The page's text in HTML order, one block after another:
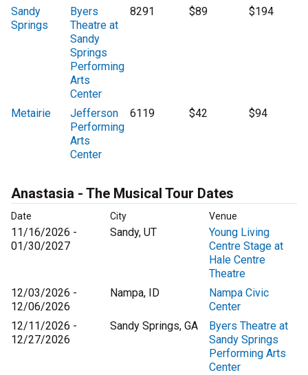
Sandy
Springs
Byers
Theatre at
Sandy
Springs
Performing
Arts
Center
8291 $89 $194
Metairie
Jefferson
Performing
Arts
Center
6119 $42 $94
Anastasia - The Musical Tour Dates
Date City Venue
11/16/2026 -
01/30/2027
Sandy, UT
Young Living
Centre Stage at
Hale Centre
Theatre
12/03/2026 -
12/06/2026
Nampa, ID
Nampa Civic
Center
12/11/2026 -
12/27/2026
Sandy Springs, GA
Byers Theatre at
Sandy Springs
Performing Arts
Center